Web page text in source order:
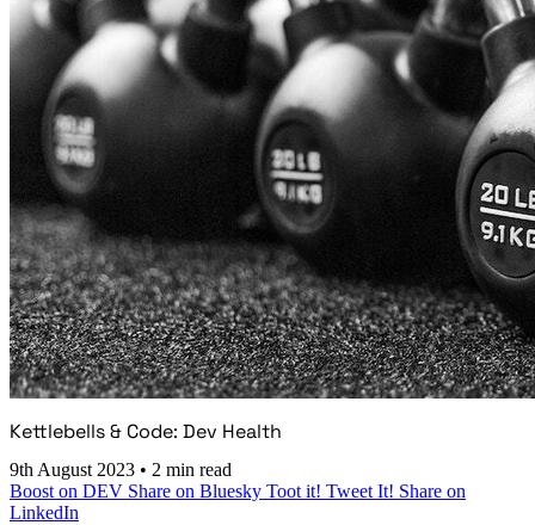
Kettlebells & Code: Dev Health
9th August 2023 • 2 min read
Boost on DEV Share on Bluesky Toot it! Tweet It! Share on
LinkedIn